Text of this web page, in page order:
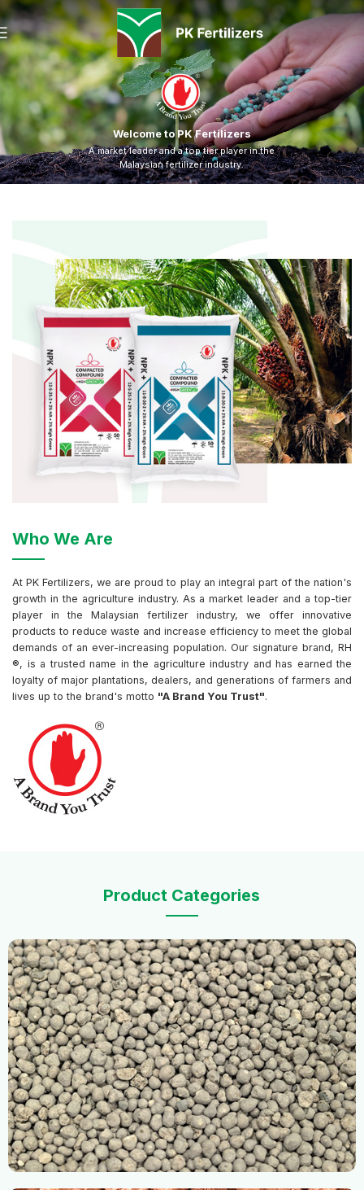
Who We Are
At PK Fertilizers, we are proud to play an integral part of the nation's
growth in the agriculture industry. As a market leader and a top-tier
player in the Malaysian fertilizer industry, we offer innovative
products to reduce waste and increase efficiency to meet the global
demands of an ever-increasing population. Our signature brand, RH
®, is a trusted name in the agriculture industry and has earned the
loyalty of major plantations, dealers, and generations of farmers and
lives up to the brand's motto "A Brand You Trust".
Product Categories